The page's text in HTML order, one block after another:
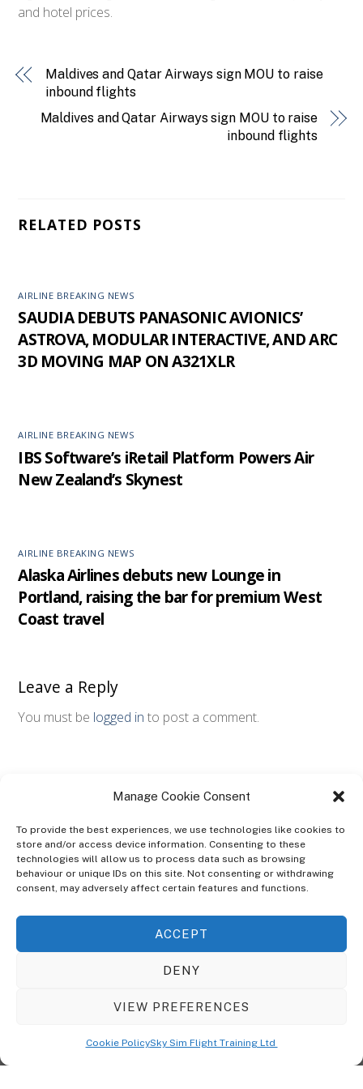
Manage Cookie Consent
To provide the best experiences, we use technologies like cookies to
store and/or access device information. Consenting to these
technologies will allow us to process data such as browsing
behaviour or unique IDs on this site. Not consenting or withdrawing
consent, may adversely affect certain features and functions.
ACCEPT
DENY
VIEW PREFERENCES
Cookie PolicySky Sim Flight Training Ltd
and hotel prices.
Maldives and Qatar Airways sign MOU to raise
inbound flights
Maldives and Qatar Airways sign MOU to raise
inbound flights
RELATED POSTS
AIRLINE BREAKING NEWS
SAUDIA DEBUTS PANASONIC AVIONICS’
ASTROVA, MODULAR INTERACTIVE, AND ARC
3D MOVING MAP ON A321XLR
AIRLINE BREAKING NEWS
IBS Software’s iRetail Platform Powers Air
New Zealand’s Skynest
AIRLINE BREAKING NEWS
Alaska Airlines debuts new Lounge in
Portland, raising the bar for premium West
Coast travel
Leave a Reply
You must be logged in to post a comment.
ABOUT
The Ultra Theme Is Themify's Flagship Theme. It's A WordPress Designed
Seamlessly With Our Drag & Drop Builder Plugin, It Gives You The Ability
To Customize The Look And Feel Of Your Content.
© CopyrightSky Sim Flight Training Ltd2026. All Rights Reserved.